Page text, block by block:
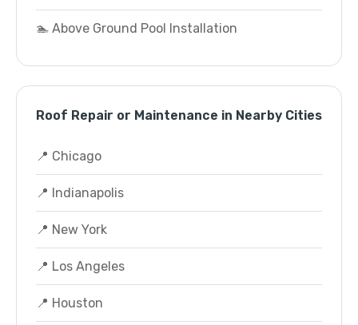
🏊 Above Ground Pool Installation
Roof Repair or Maintenance in Nearby Cities
📍 Chicago
📍 Indianapolis
📍 New York
📍 Los Angeles
📍 Houston